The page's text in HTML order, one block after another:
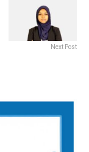
Next Post